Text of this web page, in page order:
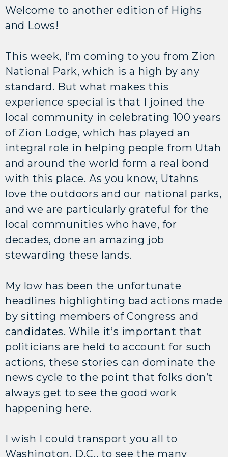
Welcome to another edition of Highs
and Lows!
This week, I’m coming to you from Zion
National Park, which is a high by any
standard. But what makes this
experience special is that I joined the
local community in celebrating 100 years
of Zion Lodge, which has played an
integral role in helping people from Utah
and around the world form a real bond
with this place. As you know, Utahns
love the outdoors and our national parks,
and we are particularly grateful for the
local communities who have, for
decades, done an amazing job
stewarding these lands.
My low has been the unfortunate
headlines highlighting bad actions made
by sitting members of Congress and
candidates. While it’s important that
politicians are held to account for such
actions, these stories can dominate the
news cycle to the point that folks don’t
always get to see the good work
happening here.
I wish I could transport you all to
Washington, D.C., to see the many